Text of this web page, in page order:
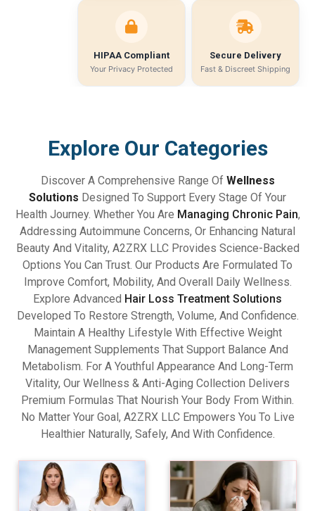
HIPAA Compliant
Your Privacy Protected
Secure Delivery
Fast & Discreet Shipping
Explore Our Categories
Discover A Comprehensive Range Of Wellness
Solutions Designed To Support Every Stage Of Your
Health Journey. Whether You Are Managing Chronic Pain,
Addressing Autoimmune Concerns, Or Enhancing Natural
Beauty And Vitality, A2ZRX LLC Provides Science-Backed
Options You Can Trust. Our Products Are Formulated To
Improve Comfort, Mobility, And Overall Daily Wellness.
Explore Advanced Hair Loss Treatment Solutions
Developed To Restore Strength, Volume, And Confidence.
Maintain A Healthy Lifestyle With Effective Weight
Management Supplements That Support Balance And
Metabolism. For A Youthful Appearance And Long-Term
Vitality, Our Wellness & Anti-Aging Collection Delivers
Premium Formulas That Nourish Your Body From Within.
No Matter Your Goal, A2ZRX LLC Empowers You To Live
Healthier Naturally, Safely, And With Confidence.